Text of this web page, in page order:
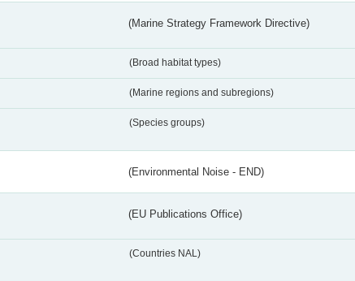
(Marine Strategy Framework Directive)
(Broad habitat types)
(Marine regions and subregions)
(Species groups)
(Environmental Noise - END)
(EU Publications Office)
(Countries NAL)